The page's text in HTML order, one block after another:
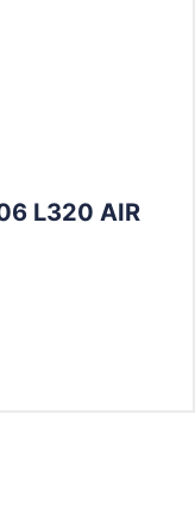
L320 AIR